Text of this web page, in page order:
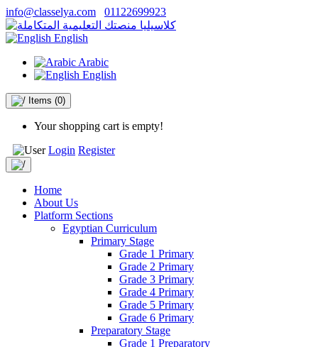
info@classelya.com 01122699923
English
Arabic
English
Items (0)
Your shopping cart is empty!
Login Register
Home
About Us
Platform Sections
Egyptian Curriculum
Primary Stage
Grade 1 Primary
Grade 2 Primary
Grade 3 Primary
Grade 4 Primary
Grade 5 Primary
Grade 6 Primary
Preparatory Stage
Grade 1 Preparatory